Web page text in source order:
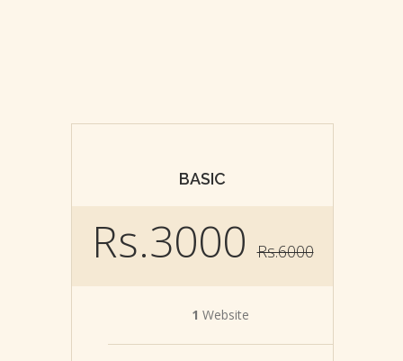
BASIC
Rs.3000Rs.6000
1 Website